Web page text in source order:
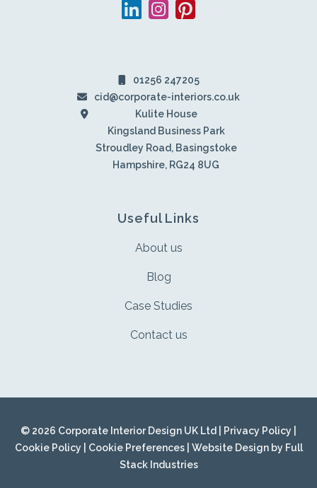
LinkedInInstagramPinterest
01256 247205
cid@corporate-interiors.co.uk
Kulite House
Kingsland Business Park
Stroudley Road, Basingstoke
Hampshire, RG24 8UG
Useful Links
About us
Blog
Case Studies
Contact us
© 2026 Corporate Interior Design UK Ltd | Privacy Policy
Cookie Policy
Cookie Preferences| Website Design by Full
Stack Industries